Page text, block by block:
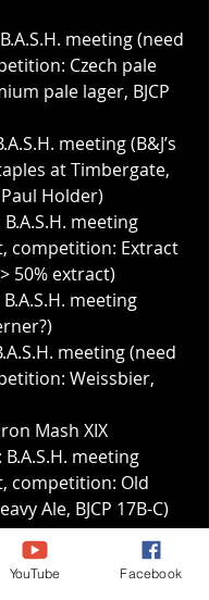
meeting (need
Czech pale
pale lager, BJCP
meeting (B&J’s
at Timbergate,
Holder)
B.A.S.H. meeting
competition: Extract
50% extract)
meeting
meeting (need
Weissbier,
Mash XIX
B.A.S.H. meeting
competition: Old
Ale, BJCP 17B-C)
and Janneth,
Lara, keep on
see you at Tim and
YouTube Facebook